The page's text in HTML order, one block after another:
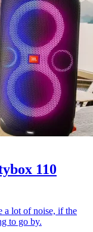
110
a lot of noise, if the
to go by.